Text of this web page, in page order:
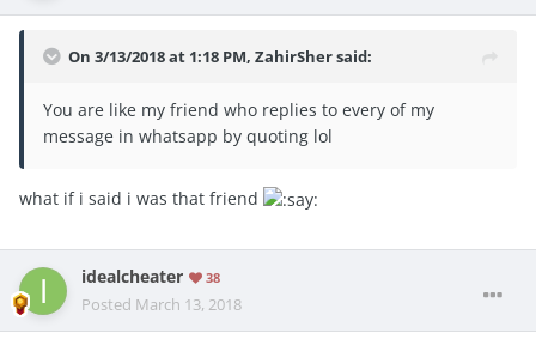
On 3/13/2018 at 1:18 PM, ZahirShersaid:
You are like my friend who replies to every of my
message in whatsapp by quoting lol
what if i said i was that friend
idealcheater 38
Posted March 13, 2018